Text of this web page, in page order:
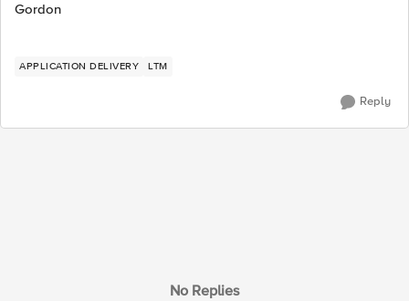
Gordon
APPLICATION DELIVERY LTM
Reply
No Replies